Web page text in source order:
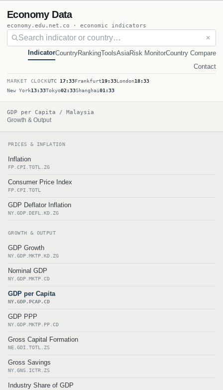
Economy Data
economy.edu.net.co · economic indicators
✕
IndicatorCountryRankingToolsAsiaRisk MonitorCountry Compare
Contact
MARKET CLOCKUTC 17:33Frankfurt19:33London18:33
New York13:33Tokyo02:33Shanghai01:33
GDP per Capita / Malaysia
Growth & Output
PRICES & INFLATION
Inflation
FP.CPI.TOTL.ZG
Consumer Price Index
FP.CPI.TOTL
GDP Deflator Inflation
NY.GDP.DEFL.KD.ZG
GROWTH & OUTPUT
GDP Growth
NY.GDP.MKTP.KD.ZG
Nominal GDP
NY.GDP.MKTP.CD
GDP per Capita
NY.GDP.PCAP.CD
GDP PPP
NY.GDP.MKTP.PP.CD
Gross Capital Formation
NE.GDI.TOTL.ZS
Gross Savings
NY.GNS.ICTR.ZS
Industry Share of GDP